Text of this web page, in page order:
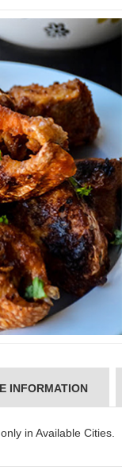
INFORMATION
in Available Cities.